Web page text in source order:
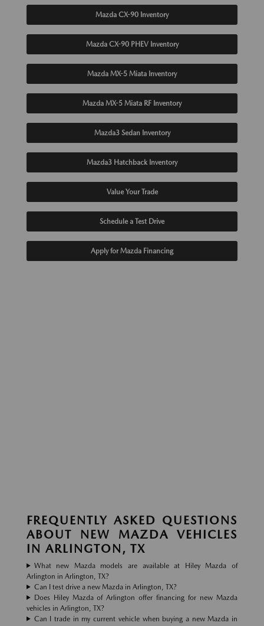
Mazda CX-90 Inventory
Mazda CX-90 PHEV Inventory
Mazda MX-5 Miata Inventory
Mazda MX-5 Miata RF Inventory
Mazda3 Sedan Inventory
Mazda3 Hatchback Inventory
Value Your Trade
Schedule a Test Drive
Apply for Mazda Financing
FREQUENTLY ASKED QUESTIONS
ABOUT NEW MAZDA VEHICLES
IN ARLINGTON, TX
What new Mazda models are available at Hiley Mazda of
Arlington in Arlington, TX?
Can I test drive a new Mazda in Arlington, TX?
Does Hiley Mazda of Arlington offer financing for new Mazda
vehicles in Arlington, TX?
Can I trade in my current vehicle when buying a new Mazda in